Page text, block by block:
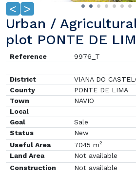
< >
Urban /
plot PONTE DE
Reference 9976_T
District
VIANA DO
County
PONTE DE LIMA
Town
NAVIO
Local
Goal
Sale
Status
New
Useful Area
7045 m2
Land Area
Not available
Construction
Not available